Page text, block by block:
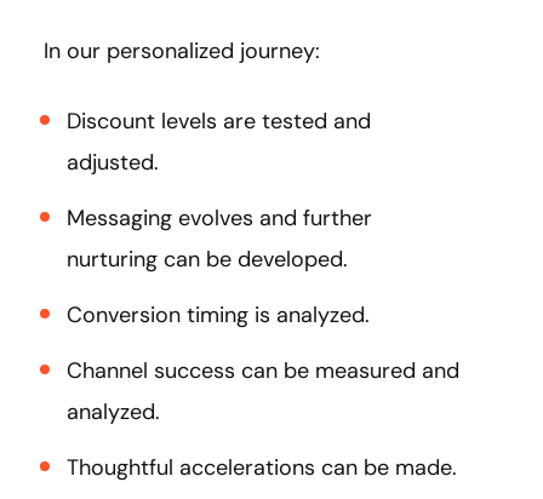
In our personalized journey:
Discount levels are tested and
adjusted.
Messaging evolves and further
nurturing can be developed.
Conversion timing is analyzed.
Channel success can be measured and
analyzed.
Thoughtful accelerations can be made.